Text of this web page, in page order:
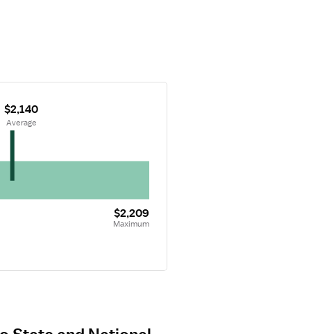
$2,209
Maximum
$2,140
Average